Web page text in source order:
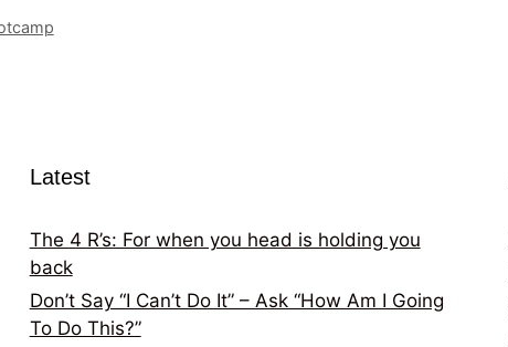
Latest
The 4 R’s: For when you head is holding you
back
Don’t Say “I Can’t Do It” – Ask “How Am I Going
To Do This?”